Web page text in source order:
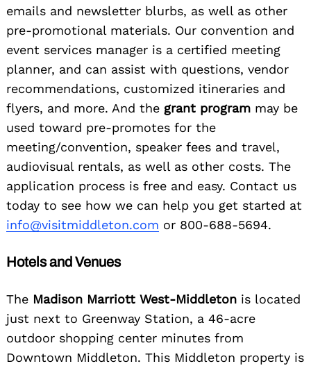
emails and newsletter blurbs, as well as other
pre-promotional materials. Our convention and
event services manager is a certified meeting
planner, and can assist with questions, vendor
recommendations, customized itineraries and
flyers, and more. And the grant program may be
used toward pre-promotes for the
meeting/convention, speaker fees and travel,
audiovisual rentals, as well as other costs. The
application process is free and easy. Contact us
today to see how we can help you get started at
info@visitmiddleton.com or 800-688-5694.
Hotels and Venues
The Madison Marriott West-Middleton is located
just next to Greenway Station, a 46-acre
outdoor shopping center minutes from
Downtown Middleton. This Middleton property is